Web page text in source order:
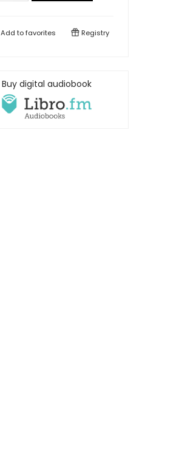
Add tofavorites Registry
Buy digital audiobook